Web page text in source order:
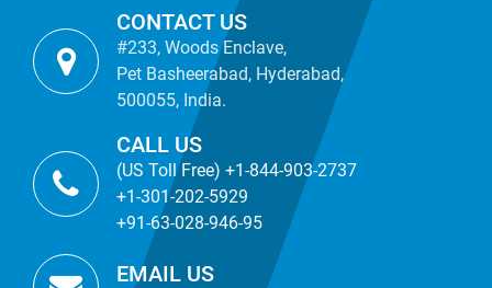
CONTACT US
#233, Woods Enclave,
Pet Basheerabad, Hyderabad,
500055, India.
CALL US
(US Toll Free) +1-844-903-2737
+1-301-202-5929
+91-63-028-946-95
EMAIL US